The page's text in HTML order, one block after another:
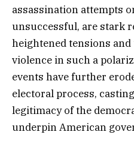
assassination attempts
unsuccessful, are stark
heightened tensions
violence in such a
events have further
electoral process,
legitimacy of the
underpin American